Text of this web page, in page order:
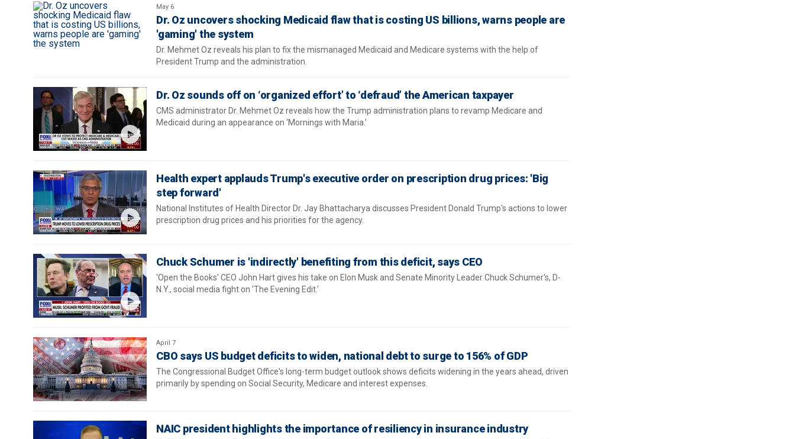
May 6
Dr. Oz uncovers shocking Medicaid flaw that is costing US billions, warns people are
'gaming' the system
Dr. Mehmet Oz reveals his plan to fix the mismanaged Medicaid and Medicare systems with the help of
President Trump and the administration.
Dr. Oz sounds off on ‘organized effort’ to ‘defraud’ the American taxpayer
CMS administrator Dr. Mehmet Oz reveals how the Trump administration plans to revamp Medicare and
Medicaid during an appearance on ‘Mornings with Maria.’
Health expert applauds Trump's executive order on prescription drug prices: 'Big
step forward'
National Institutes of Health Director Dr. Jay Bhattacharya discusses President Donald Trump's actions to lower
prescription drug prices and his priorities for the agency.
Chuck Schumer is 'indirectly' benefiting from this deficit, says CEO
'Open the Books' CEO John Hart gives his take on Elon Musk and Senate Minority Leader Chuck Schumer's, D-
N.Y., social media fight on 'The Evening Edit.'
April 7
CBO says US budget deficits to widen, national debt to surge to 156% of GDP
The Congressional Budget Office's long-term budget outlook shows deficits widening in the years ahead, driven
primarily by spending on Social Security, Medicare and interest expenses.
NAIC president highlights the importance of resiliency in insurance industry